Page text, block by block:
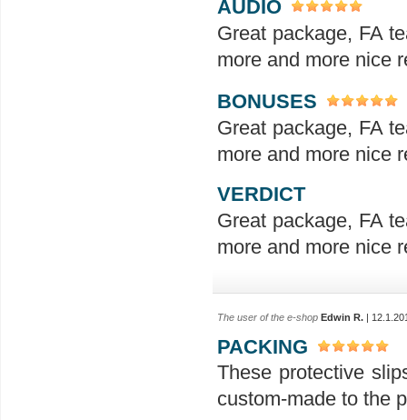
AUDIO
Great package, FA
more and more nice
BONUSES
Great package, FA
more and more nice
VERDICT
Great package, FA
more and more nice
The user of the e-shop Edwin R. |
PACKING
These protective
custom-made to the